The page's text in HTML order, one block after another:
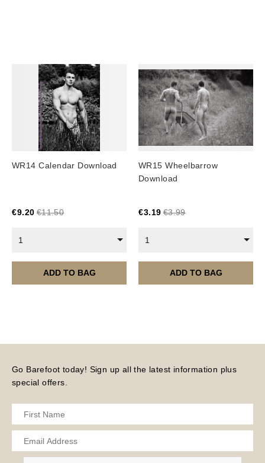
United States/ Australia/ Canada: 15 business days
You will receive a tracking number via email as soon
as your order leaves the warehouse.
Digital Products
are served 12 times a year, in the first half of the
WR14 Calendar Download
€9.20 €11.50
1
ADD TO BAG
WR15 Wheelbarrow
Download
€3.19 €3.99
1
ADD TO BAG
Go Barefoot today! Sign up all the latest information plus
special offers.